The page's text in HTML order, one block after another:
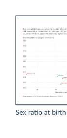
Sex ratio at birth